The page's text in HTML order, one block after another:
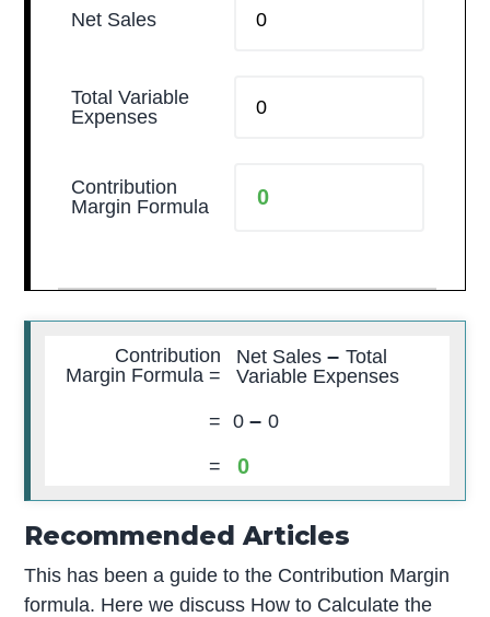
Net Sales
Total Variable
Expenses
Contribution
Margin Formula
Contribution
Margin Formula =
Net Sales–Total
Variable Expenses
= 0 – 0
= 0
Recommended Articles
This has been a guide to the Contribution Margin
formula. Here we discuss How to Calculate the